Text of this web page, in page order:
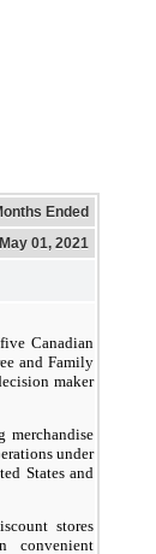
Ended
May 01, 2021
Canadian
and Family
maker
merchandise
under
States and
stores
convenient